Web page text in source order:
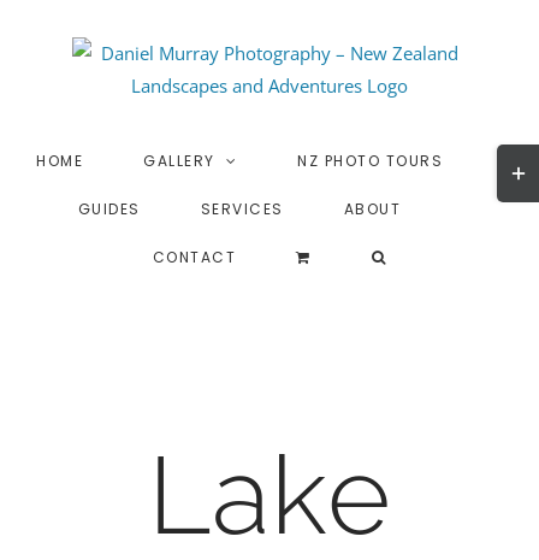
HOME GALLERY NZ PHOTO TOURS
GUIDES SERVICES ABOUT
CONTACT
Lake